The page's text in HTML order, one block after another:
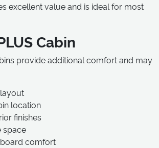
excellent value and is ideal for most
Cabin
provide additional comfort and may
location
finishes
space
comfort